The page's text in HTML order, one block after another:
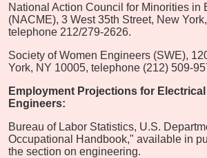
National Action Council for Minorities in
(NACME), 3 West 35th Street, New
telephone 212/279-2626.
Society of Women Engineers (SWE),
York, NY 10005, telephone (212) 509-
Employment Projections for
Engineers:
Bureau of Labor Statistics, U.S.
Occupational Handbook," available in
the section on engineering.